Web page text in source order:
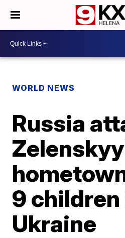
WORLD NEWS
Russia
9 children
Ukraine